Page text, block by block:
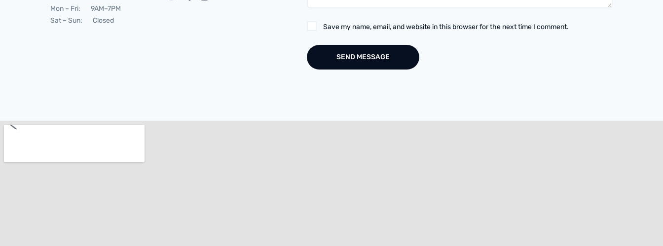
Mon – Fri: 9AM–7PM
Sat – Sun: Closed
Save my name, email, and website in this browser for the next time I comment.